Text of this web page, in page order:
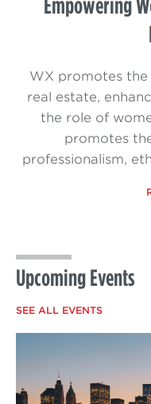
Empowering
WX promotes
real estate,
the role of
promotes
professionalism,
Upcoming Events
SEE ALL EVENTS